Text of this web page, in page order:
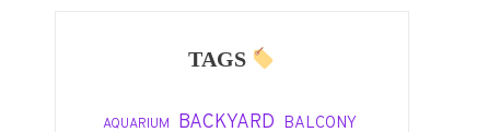
TAGS
AQUARIUM BACKYARD BALCONY